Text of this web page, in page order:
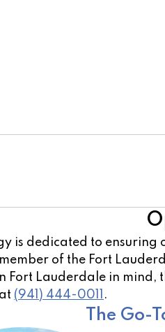
is dedicated to
of the Fort
Fort Lauderdale in mind,
(941) 444-0011 .
The Go-